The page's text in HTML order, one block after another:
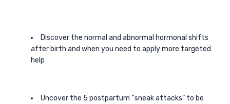
Discover the normal and abnormal hormonal shifts
after birth and when you need to apply more targeted
help
Uncover the 5 postpartum “sneak attacks” to be